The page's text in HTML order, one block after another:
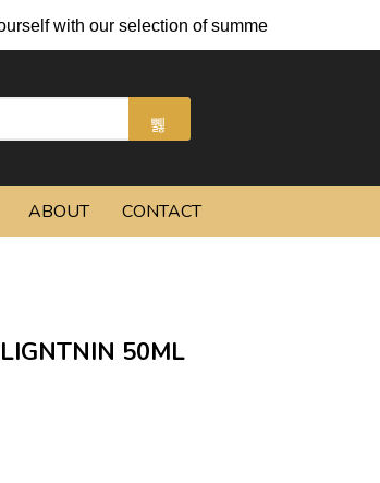
selection of summer cocktails and chilled
ABOUT CONTACT
50ML